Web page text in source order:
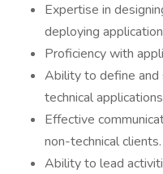
Expertise in
deploying
Proficiency with
Ability to define and
technical
Effective
non-technical clients.
Ability to lead